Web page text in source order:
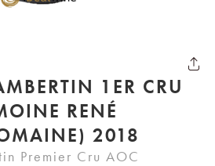
1ER CRU
RENÉ
2018
Premier Cru AOC